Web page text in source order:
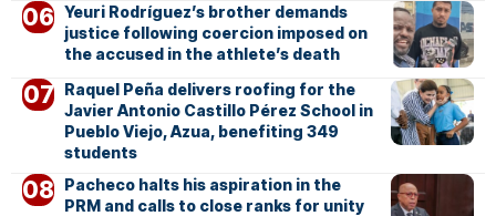
Yeuri Rodríguez’s brother demands
justice following coercion imposed on
the accused in the athlete’s death
Raquel Peña delivers roofing for the
Javier Antonio Castillo Pérez School in
Pueblo Viejo, Azua, benefiting 349
students
Pacheco halts his aspiration in the
PRM and calls to close ranks for unity